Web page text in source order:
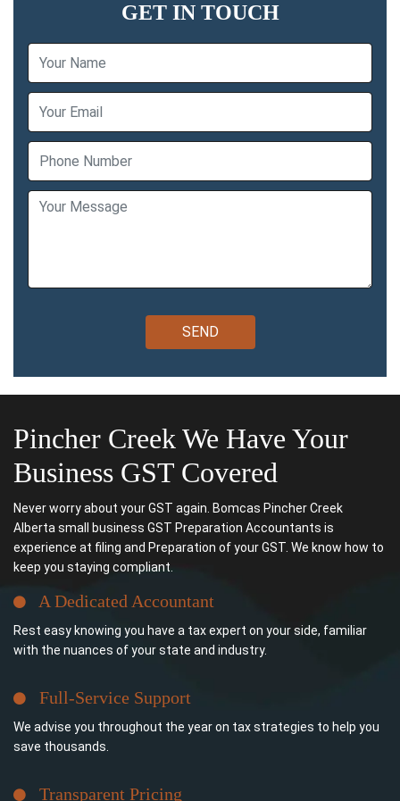
GET IN TOUCH
Pincher Creek We Have Your
Business GST Covered
Never worry about your GST again. Bomcas Pincher Creek
Alberta small business GST Preparation Accountants is
experience at filing and Preparation of your GST. We know how to
keep you staying compliant.
A Dedicated Accountant
Rest easy knowing you have a tax expert on your side, familiar
with the nuances of your state and industry.
Full-Service Support
We advise you throughout the year on tax strategies to help you
save thousands.
Transparent Pricing